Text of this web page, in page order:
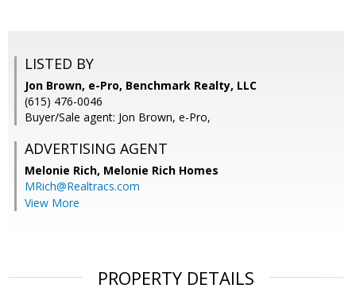
LISTED BY
Jon Brown, e-Pro, Benchmark Realty, LLC
(615) 476-0046
Buyer/Sale agent: Jon Brown, e-Pro,
ADVERTISING AGENT
Melonie Rich, Melonie Rich Homes
MRich@Realtracs.com
View More
PROPERTY DETAILS